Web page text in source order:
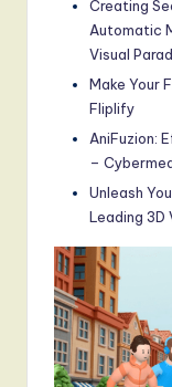
Creating
Automatic
Visual
Make Your
Fliplify
AniFuzion:
–
Unleash
Leading 3D